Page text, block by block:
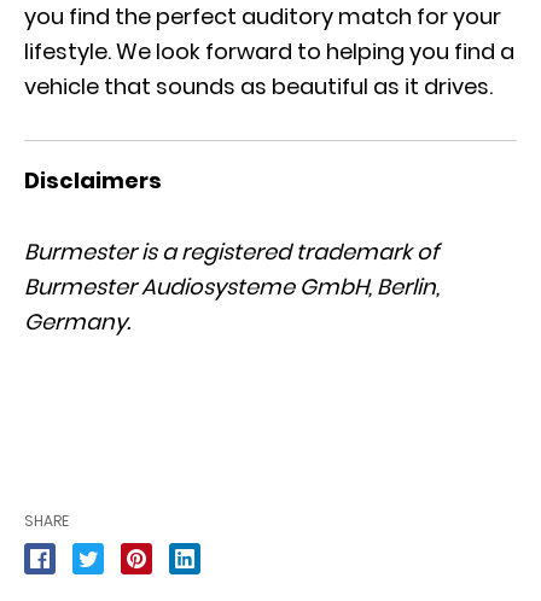
you find the perfect auditory match for your
lifestyle. We look forward to helping you find a
vehicle that sounds as beautiful as it drives.
Disclaimers
Burmester is a registered trademark of
Burmester Audiosysteme GmbH, Berlin,
Germany.
SHARE